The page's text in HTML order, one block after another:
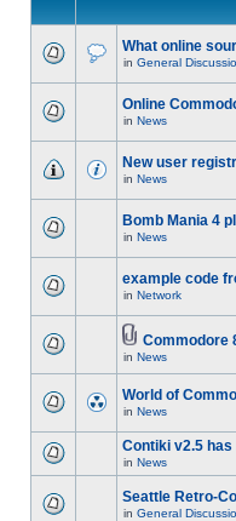
What online
in General
Online
in News
New user
in News
Bomb Mania 4
in News
example code
in Network
Commodore
in News
World of
in News
Contiki v2.5
in News
Seattle Retro-
in General